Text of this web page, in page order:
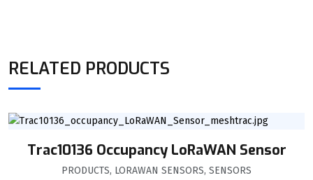
RELATED PRODUCTS
Trac10136 Occupancy LoRaWAN Sensor
PRODUCTS, LORAWAN SENSORS, SENSORS